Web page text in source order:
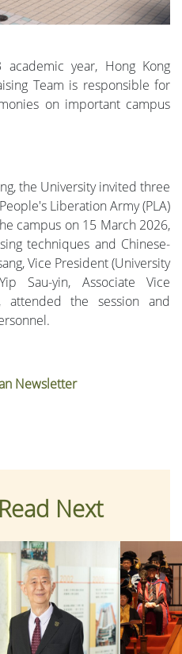
year, Hong Kong
Team is responsible for
on important campus
the University invited three
Liberation Army (PLA)
campus on 15 March 2026,
techniques and Chinese-
Vice President (University
Sau-yin, Associate Vice
attended the session and
Newsletter
Next